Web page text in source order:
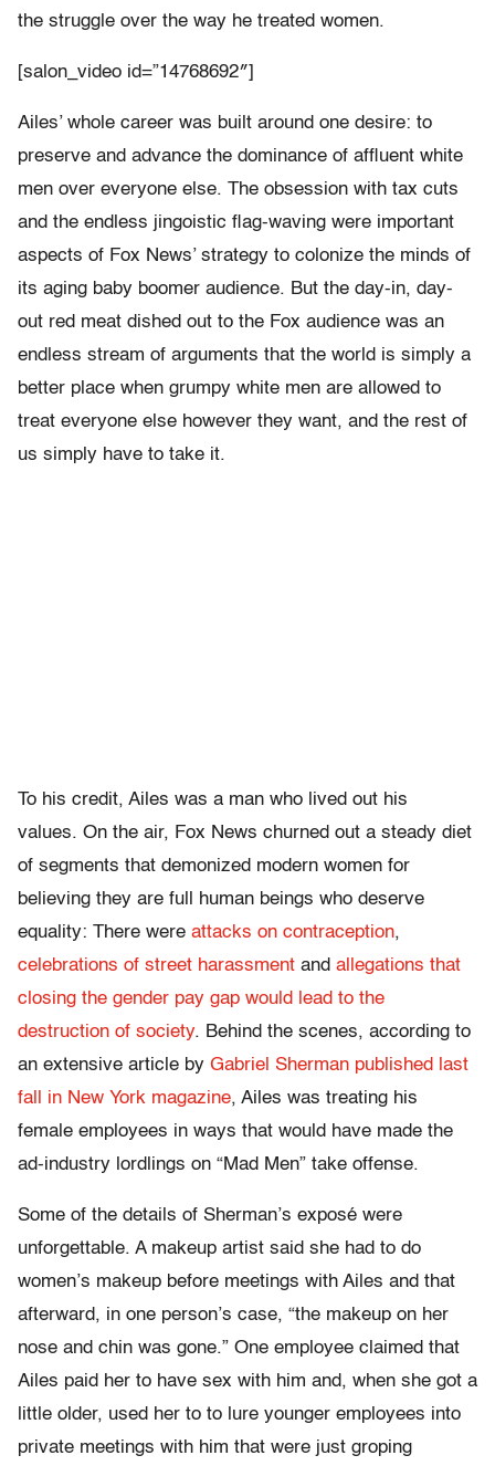
the struggle over the way he treated women.
[salon_video id=”14768692″]
Ailes’ whole career was built around one desire: to
preserve and advance the dominance of affluent white
men over everyone else. The obsession with tax cuts
and the endless jingoistic flag-waving were important
aspects of Fox News’ strategy to colonize the minds of
its aging baby boomer audience. But the day-in, day-
out red meat dished out to the Fox audience was an
endless stream of arguments that the world is simply a
better place when grumpy white men are allowed to
treat everyone else however they want, and the rest of
us simply have to take it.
To his credit, Ailes was a man who lived out his
values. On the air, Fox News churned out a steady diet
of segments that demonized modern women for
believing they are full human beings who deserve
equality: There were attacks on contraception,
celebrations of street harassment and allegations that
closing the gender pay gap would lead to the
destruction of society. Behind the scenes, according to
an extensive article by Gabriel Sherman published last
fall in New York magazine, Ailes was treating his
female employees in ways that would have made the
ad-industry lordlings on “Mad Men” take offense.
Some of the details of Sherman’s exposé were
unforgettable. A makeup artist said she had to do
women’s makeup before meetings with Ailes and that
afterward, in one person’s case, “the makeup on her
nose and chin was gone.” One employee claimed that
Ailes paid her to have sex with him and, when she got a
little older, used her to to lure younger employees into
private meetings with him that were just groping